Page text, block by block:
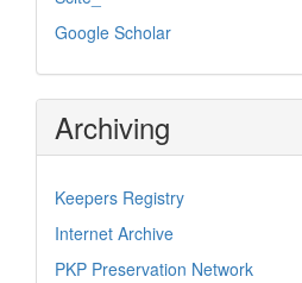
Google Scholar
Archiving
Keepers Registry
Internet Archive
PKP Preservation Network